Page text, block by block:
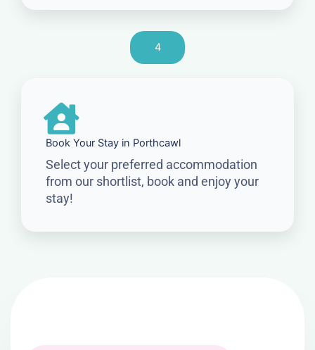
4
Book Your Stay in Porthcawl
Select your preferred accommodation
from our shortlist, book and enjoy your
stay!